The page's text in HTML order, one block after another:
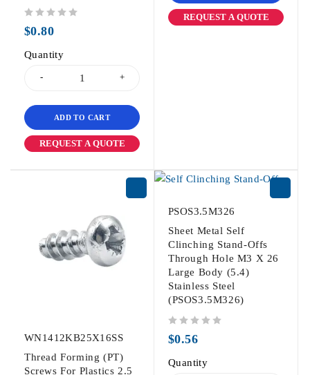
$0.80
Quantity
ADD TO CART
REQUEST A QUOTE
REQUEST A QUOTE
WN1412KB25X16SS
Thread Forming (PT)
Screws For Plastics 2.5
PSOS3.5M326
Sheet Metal Self
Clinching Stand-Offs
Through Hole M3 X 26
Large Body (5.4)
Stainless Steel
(PSOS3.5M326)
$0.56
Quantity